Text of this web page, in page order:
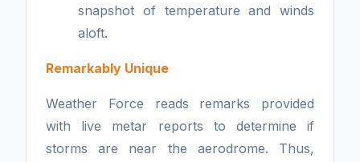
snapshot of temperature and winds
aloft.
Remarkably Unique
Weather Force reads remarks provided
with live metar reports to determine if
storms are near the aerodrome. Thus,